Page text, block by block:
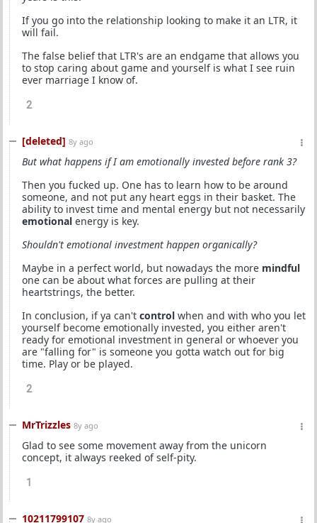
If you go into the relationship looking to make it an LTR, it
will fail.
The false belief that LTR's are an endgame that allows you
to stop caring about game and yourself is what I see ruin
ever marriage I know of.
2
[deleted] 8y ago
But what happens if I am emotionally invested before rank 3?
Then you fucked up. One has to learn how to be around
someone, and not put any heart eggs in their basket. The
ability to invest time and mental energy but not necessarily
emotional energy is key.
Shouldn't emotional investment happen organically?
Maybe in a perfect world, but nowadays the more mindful
one can be about what forces are pulling at their
heartstrings, the better.
In conclusion, if ya can't control when and with who you let
yourself become emotionally invested, you either aren't
ready for emotional investment in general or whoever you
are "falling for" is someone you gotta watch out for big
time. Play or be played.
2
MrTrizzles 8y ago
Glad to see some movement away from the unicorn
concept, it always reeked of self-pity.
1
10211799107 8y ago